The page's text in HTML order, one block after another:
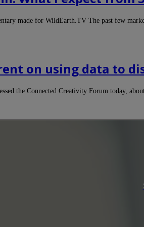
made for WildEarth.TV The past few
on using data to
the Connected Creativity Forum today,